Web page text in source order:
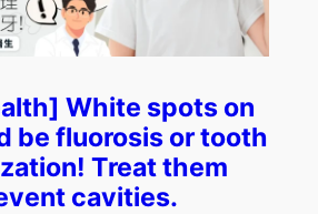
White spots on
be fluorosis or tooth
Treat them
cavities.